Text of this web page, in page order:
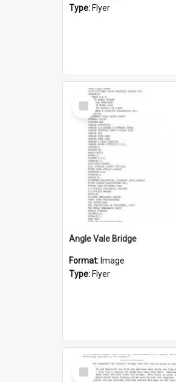
Type: Flyer
Select
Item
Angle Vale Bridge
Format: Image
Type: Flyer
Select
Item